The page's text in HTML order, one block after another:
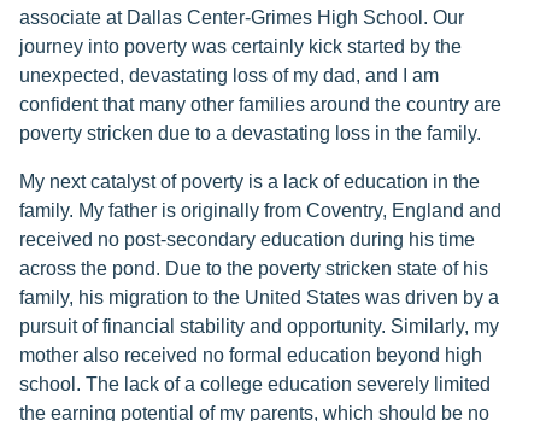
associate at Dallas Center-Grimes High School. Our
journey into poverty was certainly kick started by the
unexpected, devastating loss of my dad, and I am
confident that many other families around the country are
poverty stricken due to a devastating loss in the family.
My next catalyst of poverty is a lack of education in the
family. My father is originally from Coventry, England and
received no post-secondary education during his time
across the pond. Due to the poverty stricken state of his
family, his migration to the United States was driven by a
pursuit of financial stability and opportunity. Similarly, my
mother also received no formal education beyond high
school. The lack of a college education severely limited
the earning potential of my parents, which should be no